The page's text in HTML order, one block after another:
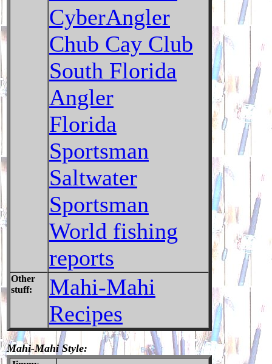
CyberAngler
Chub Cay Club
South Florida
Angler
Florida
Sportsman
Saltwater
Sportsman
World fishing
reports
Other
stuff:
Mahi-Mahi
Recipes
Mahi-Mahi Style: